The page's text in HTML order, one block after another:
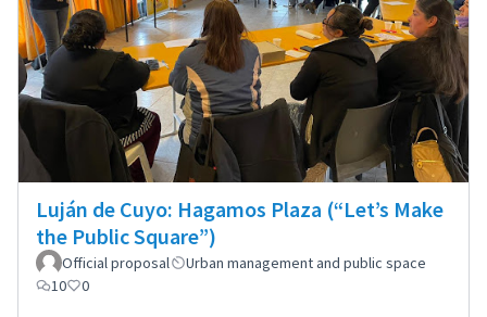
Luján de Cuyo: Hagamos Plaza (“Let’s Make
the Public Square”)
Official proposal
Urban management and public space
10
0